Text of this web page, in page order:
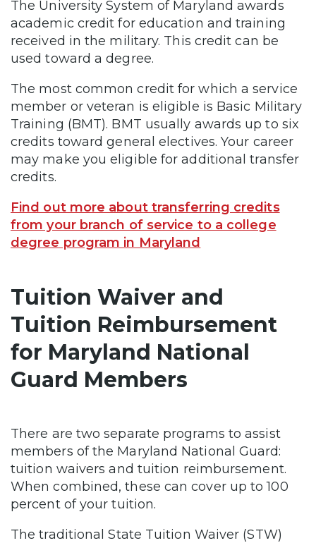
The University System of Maryland awards
academic credit for education and training
received in the military. This credit can be
used toward a degree.
The most common credit for which a service
member or veteran is eligible is Basic Military
Training (BMT). BMT usually awards up to six
credits toward general electives. Your career
may make you eligible for additional transfer
credits.
Find out more about transferring credits
from your branch of service to a college
degree program in Maryland
Tuition Waiver and
Tuition Reimbursement
for Maryland National
Guard Members
There are two separate programs to assist
members of the Maryland National Guard:
tuition waivers and tuition reimbursement.
When combined, these can cover up to 100
percent of your tuition.
The traditional State Tuition Waiver (STW)